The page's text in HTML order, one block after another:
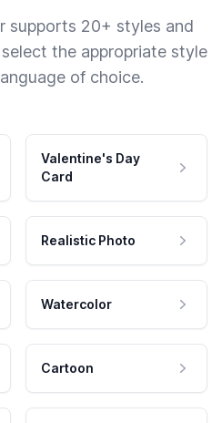
supports 20+ styles and
the appropriate style
of choice.
Valentine's Day
Card
Realistic Photo
Watercolor
Cartoon